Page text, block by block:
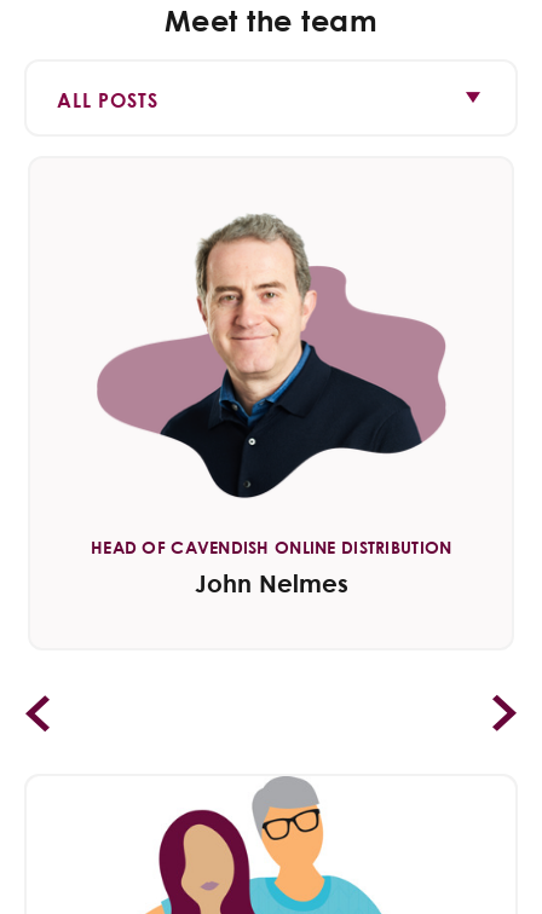
Meet the team
HEAD OF CAVENDISH ONLINE DISTRIBUTION
John Nelmes